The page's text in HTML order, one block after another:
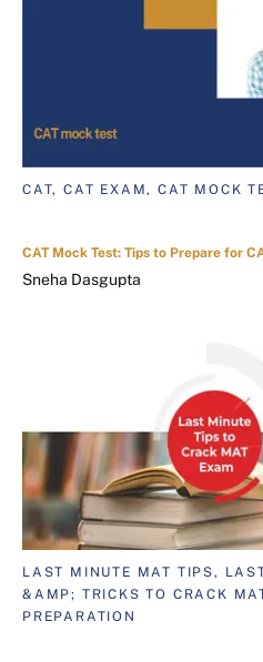
CAT, CAT EXAM, CAT MOCK
CAT Mock Test: Tips to Prepare for
Sneha Dasgupta
LAST MINUTE MAT TIPS,
&AMP; TRICKS TO CRACK
PREPARATION